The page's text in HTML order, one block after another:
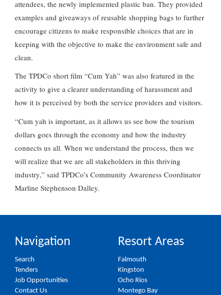
attendees, the newly implemented plastic ban. They provided
examples and giveaways of reusable shopping bags to further
encourage citizens to make responsible choices that are in
keeping with the objective to make the environment safe and
clean.
The TPDCo short film “Cum Yah” was also featured in the
activity to give a clearer understanding of harassment and
how it is perceived by both the service providers and visitors.
“Cum yah is important, as it allows us see how the tourism
dollars goes through the economy and how the industry
connects us all. When we understand the process, then we
will realize that we are all stakeholders in this thriving
industry,” said TPDCo’s Community Awareness Coordinator
Marline Stephenson Dalley.
Navigation
Search
Tenders
Job Opportunities
Contact Us
Resort Areas
Falmouth
Kingston
Ocho Rios
Montego Bay